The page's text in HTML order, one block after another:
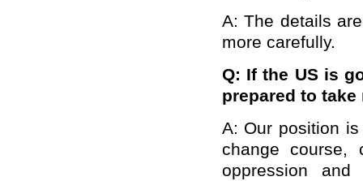
A: The details
more carefully.
Q: If the US is
prepared to
A: Our position
change course,
oppression